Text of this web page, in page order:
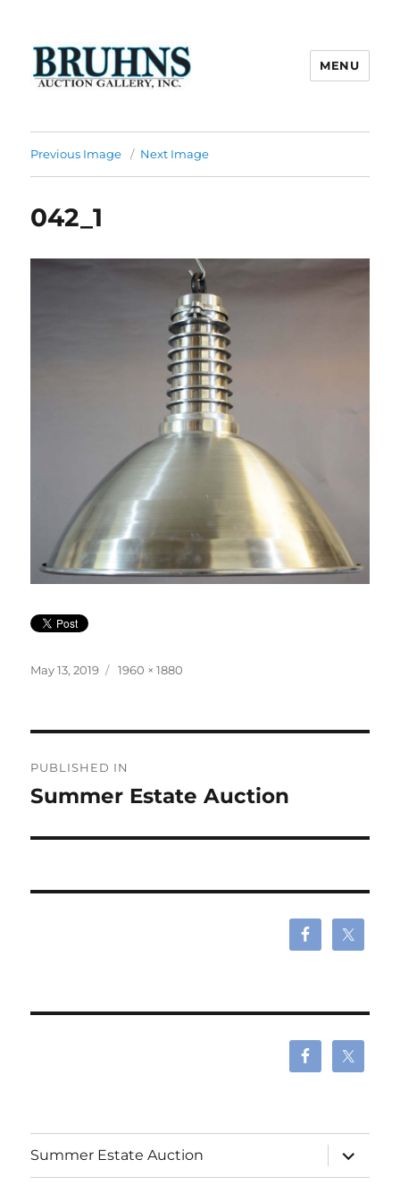
MENU
Previous Image Next Image
042_1
Posted
May 13, 2019
Full
1960 × 1880
navigation
PUBLISHED IN
Summer Estate Auction
Summer Estate Auction
expand
child
menu